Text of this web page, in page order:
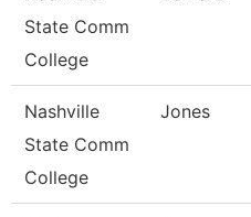
State Comm
College
Nashville
State Comm
College
Jones